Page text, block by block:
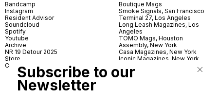
Bandcamp
Instagram
Resident Advisor
Soundcloud
Spotify
Youtube
Archive
NR 19 Detour 2025
Store
Contact
Boutique Mags
Smoke Signals, San Francisco
Terminal 27, Los Angeles
Long Leash Magazines, Los
Angeles
TOMO Mags, Houston
Assembly, New York
Casa Magazines, New York
Iconic Magazines, New York
Village Books, Leeds
Village Books, Manchester
Subscribe to our
Newsletter